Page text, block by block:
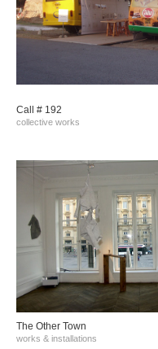
Call # 192
collective works
The Other Town
works & installations